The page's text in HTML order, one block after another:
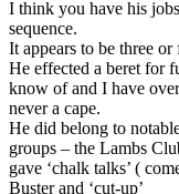
I think you have his
sequence.
It appears to be three or
He effected a beret for
know of and I have
never a cape.
He did belong to
groups – the Lambs
gave ‘chalk talks’ (
Buster and ‘cut-up’